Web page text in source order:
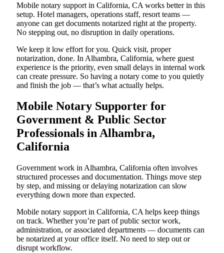
Mobile notary support in California, CA works better in this
setup. Hotel managers, operations staff, resort teams —
anyone can get documents notarized right at the property.
No stepping out, no disruption in daily operations.
We keep it low effort for you. Quick visit, proper
notarization, done. In Alhambra, California, where guest
experience is the priority, even small delays in internal work
can create pressure. So having a notary come to you quietly
and finish the job — that’s what actually helps.
Mobile Notary Supporter for
Government & Public Sector
Professionals in Alhambra,
California
Government work in Alhambra, California often involves
structured processes and documentation. Things move step
by step, and missing or delaying notarization can slow
everything down more than expected.
Mobile notary support in California, CA helps keep things
on track. Whether you’re part of public sector work,
administration, or associated departments — documents can
be notarized at your office itself. No need to step out or
disrupt workflow.